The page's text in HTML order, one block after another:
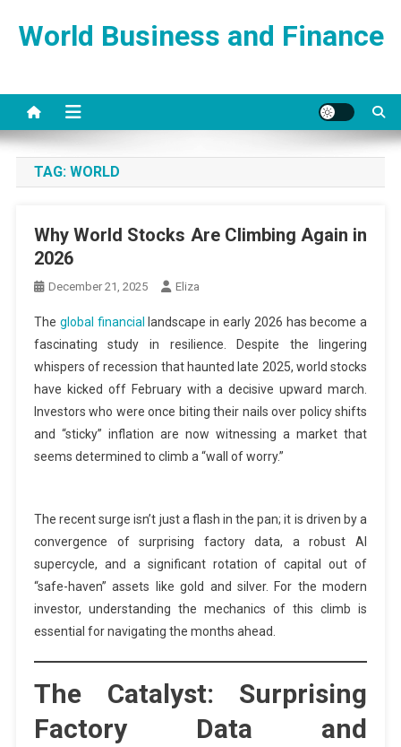
World Business and Finance
TAG: WORLD
Why World Stocks Are Climbing Again in
2026
December 21, 2025 Eliza
The global financial
landscape in early 2026 has become a
fascinating study in resilience. Despite the lingering
whispers of recession that haunted late 2025, world stocks
have kicked off February with a decisive upward march.
Investors who were once biting their nails over policy shifts
and “sticky” inflation are now witnessing a market that
seems determined to climb a “wall of worry.”
The recent surge isn’t just a flash in the pan; it is driven by a
convergence of surprising factory data, a robust AI
supercycle, and a significant rotation of capital out of
“safe-haven” assets like gold and silver. For the modern
investor, understanding the mechanics of this climb is
essential for navigating the months ahead.
The Catalyst: Surprising
Factory Data and